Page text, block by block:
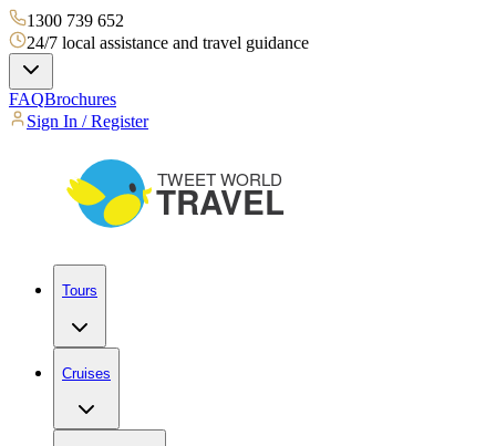
1300 739 652
24/7 local assistance and travel guidance
FAQBrochures
Sign In / Register
Tours
Cruises